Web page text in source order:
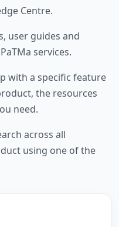
Centre.
user guides and
services.
with a specific feature
the resources
need.
across all
using one of the